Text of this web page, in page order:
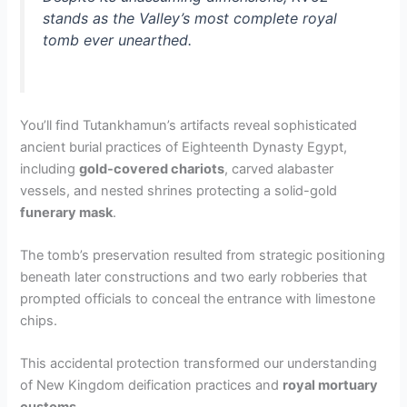
stands as the Valley’s most complete royal
tomb ever unearthed.
You’ll find Tutankhamun’s artifacts reveal sophisticated
ancient burial practices of Eighteenth Dynasty Egypt,
includinggold-covered chariots, carved alabaster
vessels, and nested shrines protecting a solid-gold
funerary mask.
The tomb’s preservation resulted from strategic positioning
beneath later constructions and two early robberies that
prompted officials to conceal the entrance with limestone
chips.
This accidental protection transformed our understanding
of New Kingdom deification practices and royal mortuary